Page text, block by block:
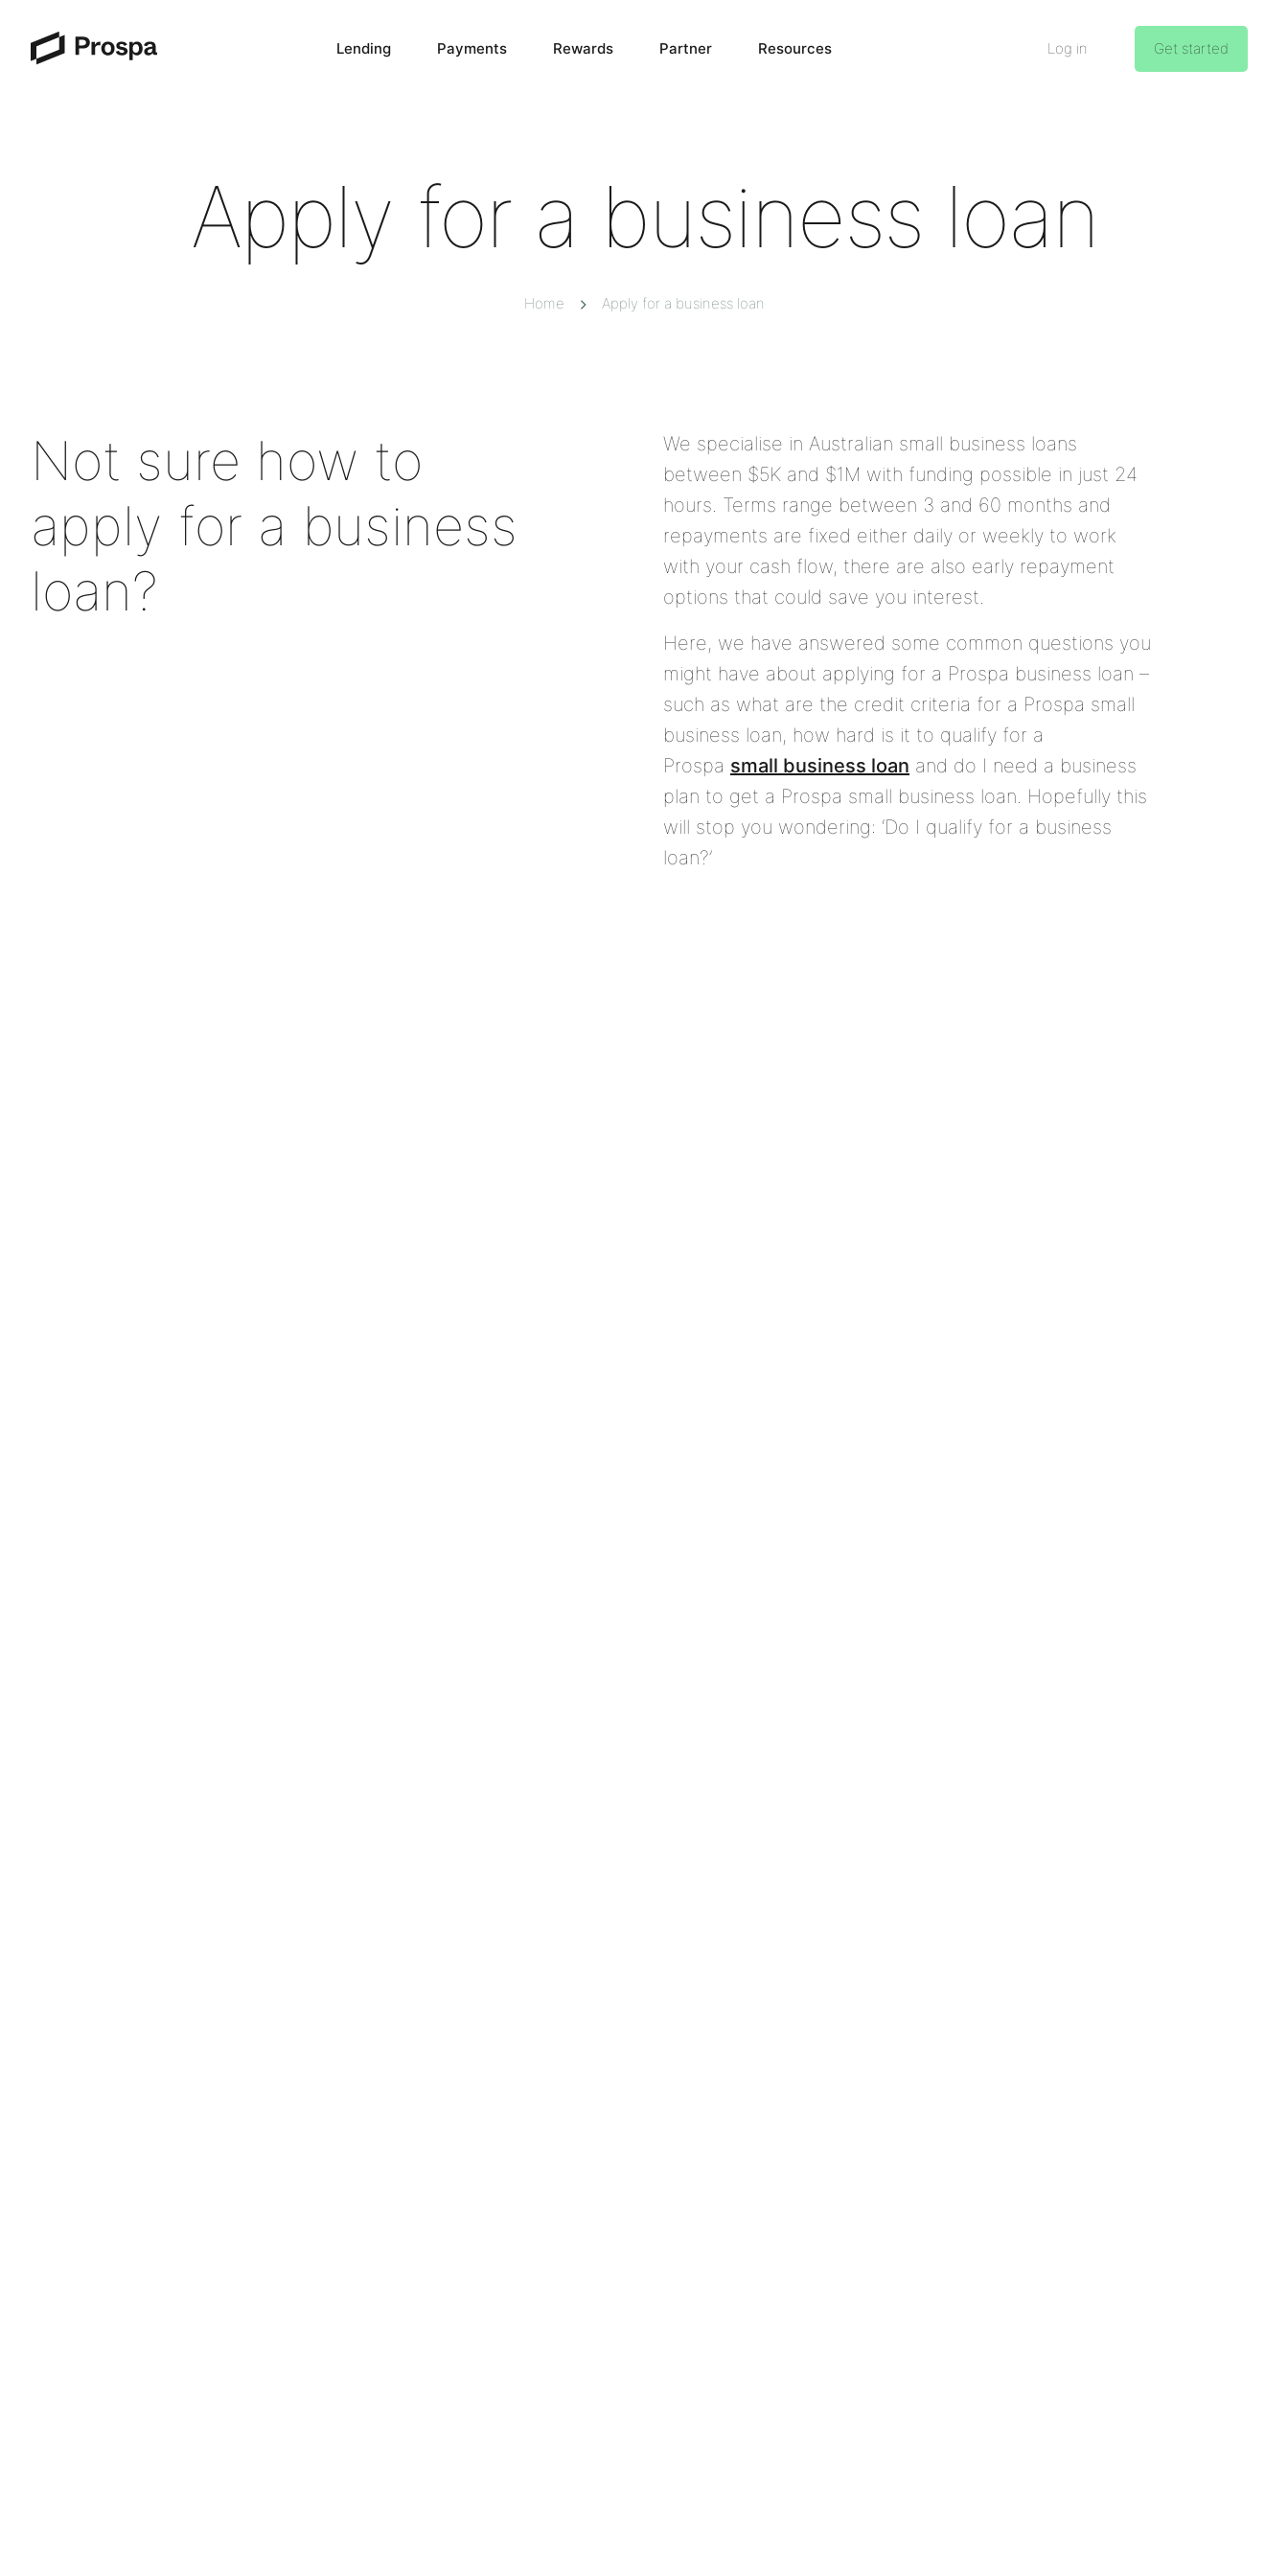
Main Navigation
Lending Payments Rewards Partner Resources Log in Get started
Apply for a business loan
Home Apply for a business loan
Not sure how to
apply for a business
loan?
We specialise in Australian small business loans
between $5K and $1M with funding possible in just 24
hours. Terms range between 3 and 60 months and
repayments are fixed either daily or weekly to work
with your cash flow, there are also early repayment
options that could save you interest.
Here, we have answered some common questions you
might have about applying for a Prospa business loan –
such as what are the credit criteria for a Prospa small
business loan, how hard is it to qualify for a
Prospa small business loan and do I need a business
plan to get a Prospa small business loan. Hopefully this
will stop you wondering: ‘Do I qualify for a business
loan?’